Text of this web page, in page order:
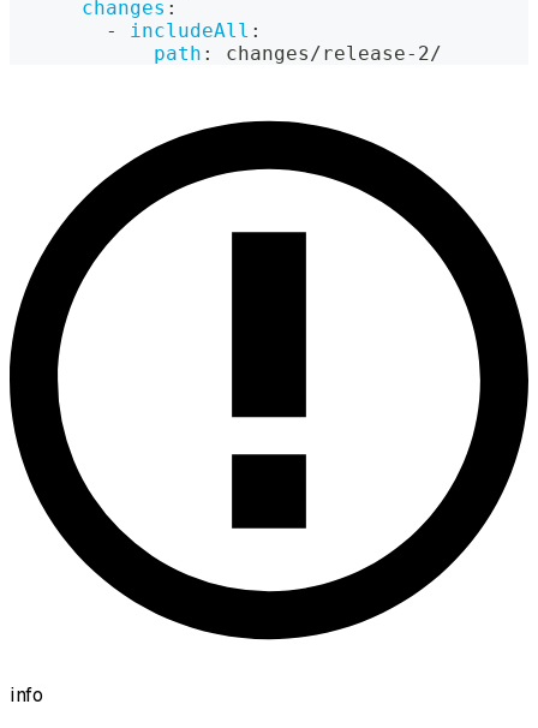
changes :
-
includeAll :
path : changes/release- 2/
info